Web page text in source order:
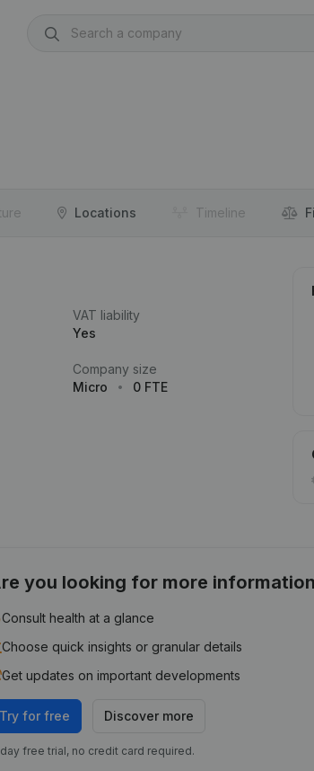
Locations Timeline
VAT liability
Yes
Company size
Micro
0 FTE
you looking for more
Consult health at a glance
Choose quick insights or granular details
Get updates on important developments
Try for free Discover more
free trial, no credit card required.